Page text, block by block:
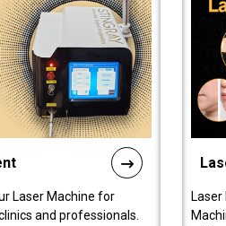
Laser Machine for
and professionals.